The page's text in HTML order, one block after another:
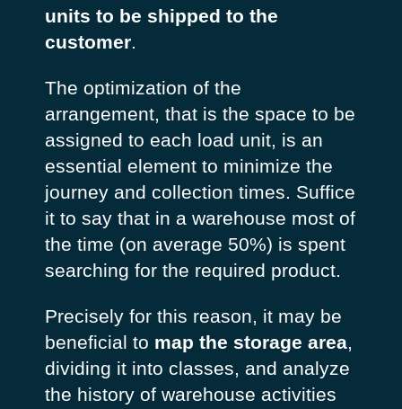
units to be shipped to the
customer.
The optimization of the
arrangement, that is the space to be
assigned to each load unit, is an
essential element to minimize the
journey and collection times. Suffice
it to say that in a warehouse most of
the time (on average 50%) is spent
searching for the required product.
Precisely for this reason, it may be
beneficial to map the storage area,
dividing it into classes, and analyze
the history of warehouse activities